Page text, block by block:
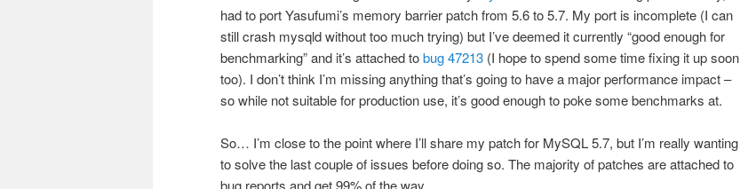
had to port Yasufumi’s memory barrier patch from 5.6 to 5.7. My port is incomplete (I can
still crash mysqld without too much trying) but I’ve deemed it currently “good enough for
benchmarking” and it’s attached tobug 47213 (I hope to spend some time fixing it up soon
too). I don’t think I’m missing anything that’s going to have a major performance impact –
so while not suitable for production use, it’s good enough to poke some benchmarks at.
So… I’m close to the point where I’ll share my patch for MySQL 5.7, but I’m really wanting
to solve the last couple of issues before doing so. The majority of patches are attached to
bug reports and get 99% of the way.